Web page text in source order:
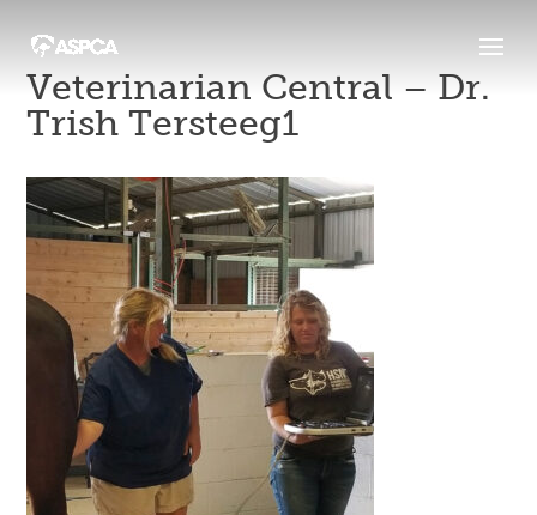
Veterinarian Central – Dr.
Trish Tersteeg1